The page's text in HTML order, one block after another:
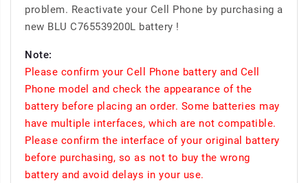
problem. Reactivate your Cell Phone by purchasing a
new BLU C765539200L battery !
Note:
Please confirm your Cell Phone battery and Cell
Phone model and check the appearance of the
battery before placing an order. Some batteries may
have multiple interfaces, which are not compatible.
Please confirm the interface of your original battery
before purchasing, so as not to buy the wrong
battery and avoid delays in your use.